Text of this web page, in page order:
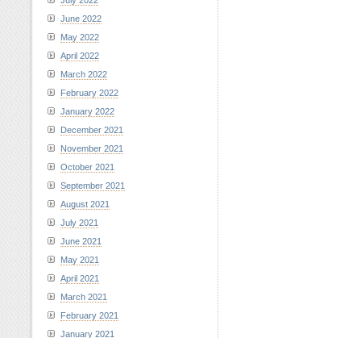
June 2022
May 2022
April 2022
March 2022
February 2022
January 2022
December 2021
November 2021
October 2021
September 2021
August 2021
July 2021
June 2021
May 2021
April 2021
March 2021
February 2021
January 2021